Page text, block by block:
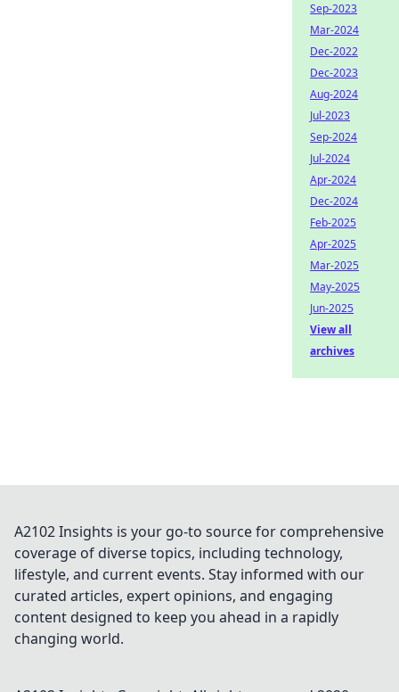
Sep-2023
Mar-2024
Dec-2022
Dec-2023
Aug-2024
Jul-2023
Sep-2024
Jul-2024
Apr-2024
Dec-2024
Feb-2025
Apr-2025
Mar-2025
May-2025
Jun-2025
View all
archives
A2102 Insights is your go-to source for comprehensive
coverage of diverse topics, including technology,
lifestyle, and current events. Stay informed with our
curated articles, expert opinions, and engaging
content designed to keep you ahead in a rapidly
changing world.